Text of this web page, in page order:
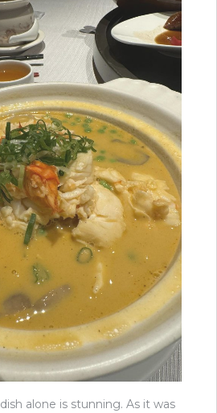
alone is stunning. As it was